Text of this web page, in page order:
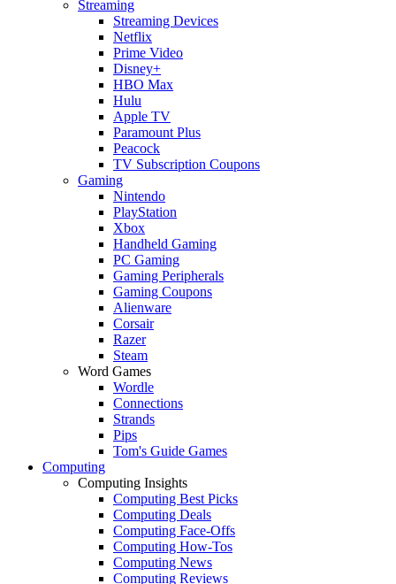
Streaming
Streaming Devices
Netflix
Prime Video
Disney+
HBO Max
Hulu
Apple TV
Paramount Plus
Peacock
TV Subscription Coupons
Gaming
Nintendo
PlayStation
Xbox
Handheld Gaming
PC Gaming
Gaming Peripherals
Gaming Coupons
Alienware
Corsair
Razer
Steam
Word Games
Wordle
Connections
Strands
Pips
Tom's Guide Games
Computing
Computing Insights
Computing Best Picks
Computing Deals
Computing Face-Offs
Computing How-Tos
Computing News
Computing Reviews